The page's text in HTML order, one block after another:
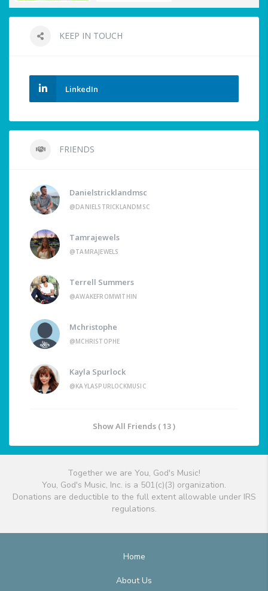
KEEP IN TOUCH
LinkedIn
FRIENDS
Danielstricklandmsc
@DANIELSTRICKLANDMSC
Tamrajewels
@TAMRAJEWELS
Terrell Summers
@AWAKEFROMWITHIN
Mchristophe
@MCHRISTOPHE
Kayla Spurlock
@KAYLASPURLOCKMUSIC
Show All Friends ( 13 )
Together we are You, God's Music!
You, God's Music, Inc. is a 501(c)(3) organization.
Donations are deductible to the full extent allowable under IRS
regulations.
Home
About Us